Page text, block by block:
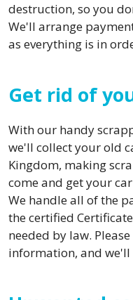
destruction, so you
We'll arrange
as everything is in
Get rid of
With our handy
we'll collect your old
Kingdom, making
come and get your
We handle all of the
the certified
needed by law.
information, and we'll